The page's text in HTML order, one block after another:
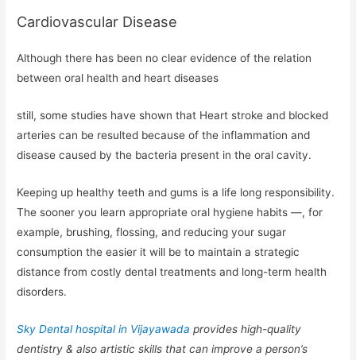
Cardiovascular Disease
Although there has been no clear evidence of the relation
between oral health and heart diseases
still, some studies have shown that Heart stroke and blocked
arteries can be resulted because of the inflammation and
disease caused by the bacteria present in the oral cavity.
Keeping up healthy teeth and gums is a life long responsibility.
The sooner you learn appropriate oral hygiene habits —, for
example, brushing, flossing, and reducing your sugar
consumption the easier it will be to maintain a strategic
distance from costly dental treatments and long-term health
disorders.
Sky Dental hospital in Vijayawada provides high-quality
dentistry & also artistic skills that can improve a person’s